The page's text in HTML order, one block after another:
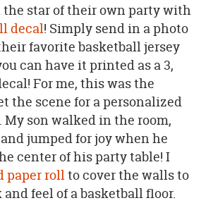
star of their own party with
decal! Simply send in a photo
favorite basketball jersey
can have it printed as a 3,
For me, this was the
the scene for a personalized
son walked in the room,
jumped for joy when he
center of his party table! I
paper rollto cover the walls to
feel of a basketball floor.